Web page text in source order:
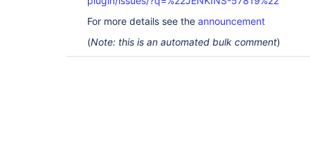
For more details see the announcement
(Note: this is an automated bulk comment)